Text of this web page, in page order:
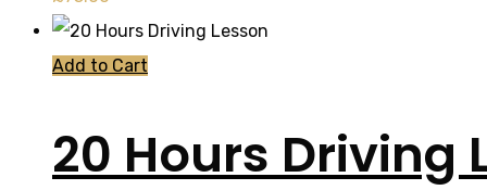
Add to Cart
20 Hours Driving